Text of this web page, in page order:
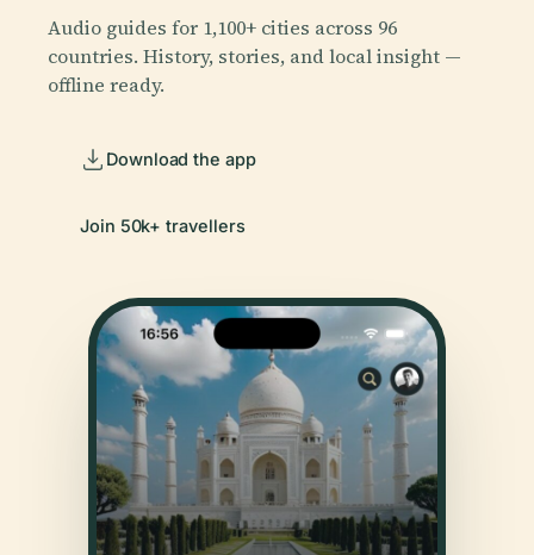
Audio guides for 1,100+ cities across 96
countries. History, stories, and local insight —
offline ready.
Download the app
Join 50k+ travellers